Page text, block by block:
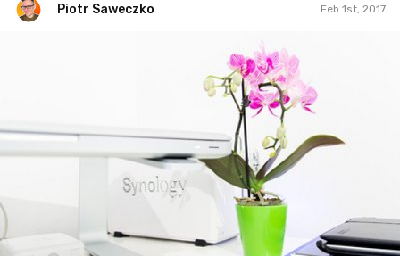
Piotr Saweczko Feb 1st, 2017